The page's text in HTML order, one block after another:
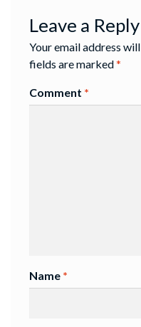
Contact Us
Leave a Reply
Your email address
fields are marked*
Comment *
Name *